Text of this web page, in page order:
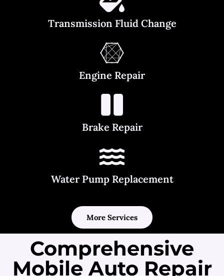
Transmission Fluid Change
Engine Repair
Brake Repair
Water Pump Replacement
More Services
Comprehensive
Mobile Auto Repair